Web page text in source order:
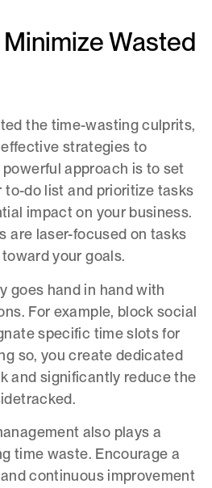
Wasted
the time-wasting culprits,
strategies to
approach is to set
to-do list and prioritize tasks
impact on your business.
are laser-focused on tasks
your goals.
goes hand in hand with
For example, block social
specific time slots for
so, you create dedicated
and significantly reduce the
also plays a
time waste. Encourage a
continuous improvement